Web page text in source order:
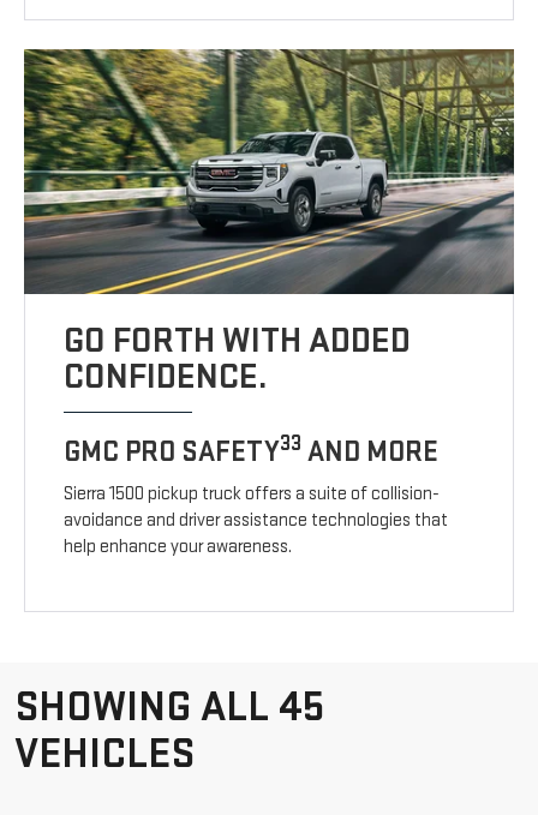
GO FORTH WITH ADDED
CONFIDENCE.
GMC PRO SAFETY33 AND MORE
Sierra 1500 pickup truck offers a suite of collision-
avoidance and driver assistance technologies that
help enhance your awareness.
SHOWING ALL 45
VEHICLES